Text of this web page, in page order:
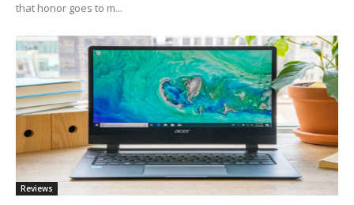
that honor goes to m...
Reviews